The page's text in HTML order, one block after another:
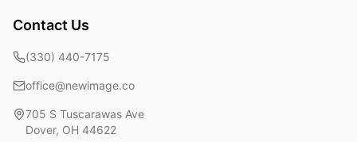
Contact Us
(330) 440-7175
office@newimage.co
705 S Tuscarawas Ave
Dover, OH 44622